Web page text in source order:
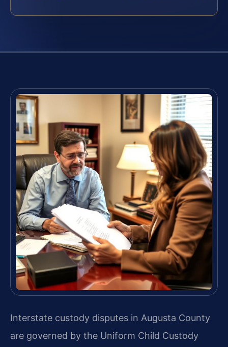
Interstate custody disputes in Augusta County
are governed by the Uniform Child Custody